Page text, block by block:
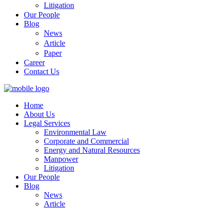
Litigation
Our People
Blog
News
Article
Paper
Career
Contact Us
Home
About Us
Legal Services
Environmental Law
Corporate and Commercial
Energy and Natural Resources
Manpower
Litigation
Our People
Blog
News
Article